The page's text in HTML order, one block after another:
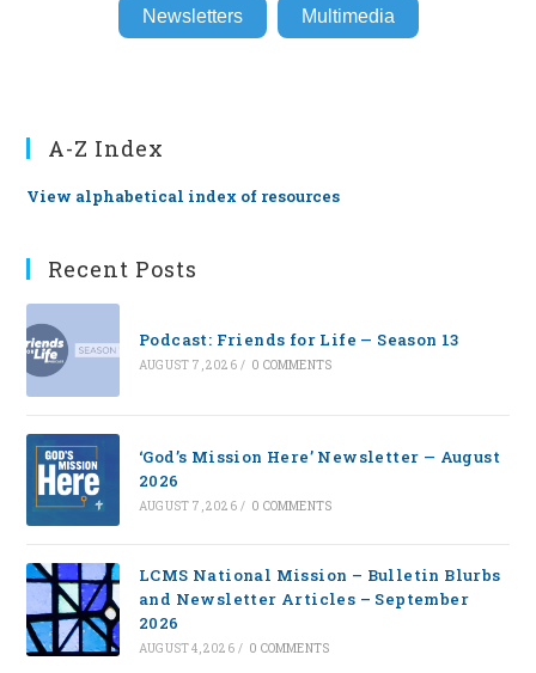
Newsletters Multimedia
A-Z Index
View alphabetical index of resources
Recent Posts
Podcast: Friends for Life — Season 13
AUGUST 7, 2026 / 0 COMMENTS
‘God’s Mission Here’ Newsletter — August
2026
AUGUST 7, 2026 / 0 COMMENTS
LCMS National Mission – Bulletin Blurbs
and Newsletter Articles – September
2026
AUGUST 4, 2026 / 0 COMMENTS